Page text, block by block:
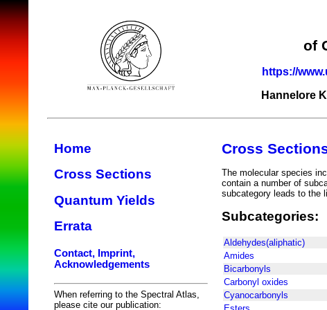
of
https://
Hannelore
Home
Cross Sections
Quantum Yields
Errata
Contact, Imprint,
Acknowledgements
When referring to the Spectral Atlas,
please cite our publication:
Cross
The molecular species
contain a number of
subcategory leads to the
Subcategories:
Aldehydes(aliphatic)
Amides
Bicarbonyls
Carbonyl oxides
Cyanocarbonyls